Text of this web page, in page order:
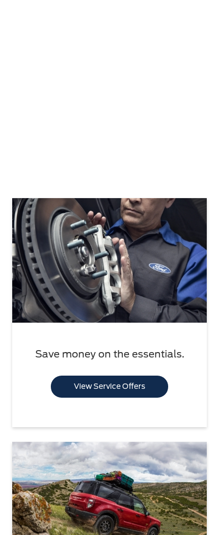
Save money on the essentials.
View Service Offers